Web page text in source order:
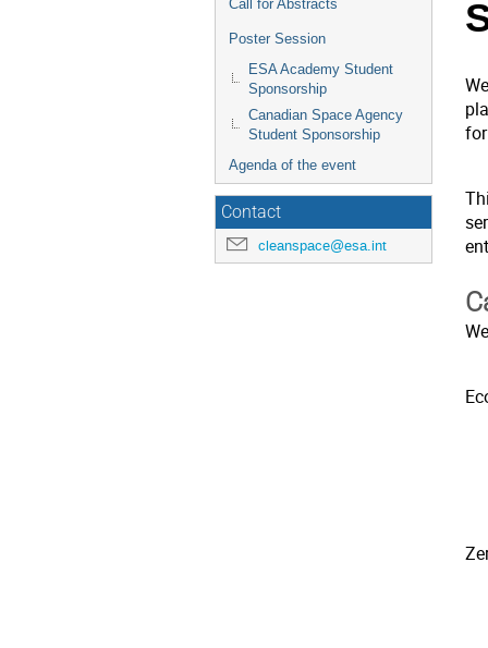
Call for Abstracts
Poster Session
ESA Academy Student
Sponsorship
Canadian Space Agency
Student Sponsorship
Agenda of the event
Contact
cleanspace@esa.int